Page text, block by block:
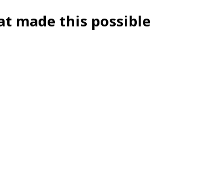
made this possible